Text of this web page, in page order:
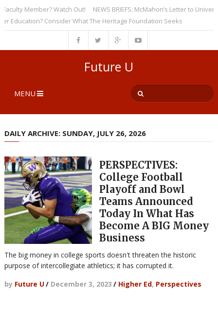
Member? Watch Out!
NEWS BRIEFS: McMahon’s Letter to
Consider What The Heritage Foundation Seeks
Future U
MENU
DAILY ARCHIVE: SUNDAY, JULY 26, 2026
PERSPECTIVES:
College Football
Playoff and Bowl
Teams Announced
Today In What Has
Become A BIG Money
Business
The big money in college sports doesn't threaten the historic
purpose of intercollegiate athletics; it has corrupted it.
by Future U/ December 3, 2023 / Higher Ed, Perspectives